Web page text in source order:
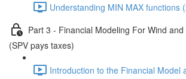
Understanding MIN MAX functions
Part 3 - Financial Modeling For Wind
(SPV pays taxes)
Introduction to the Financial Model